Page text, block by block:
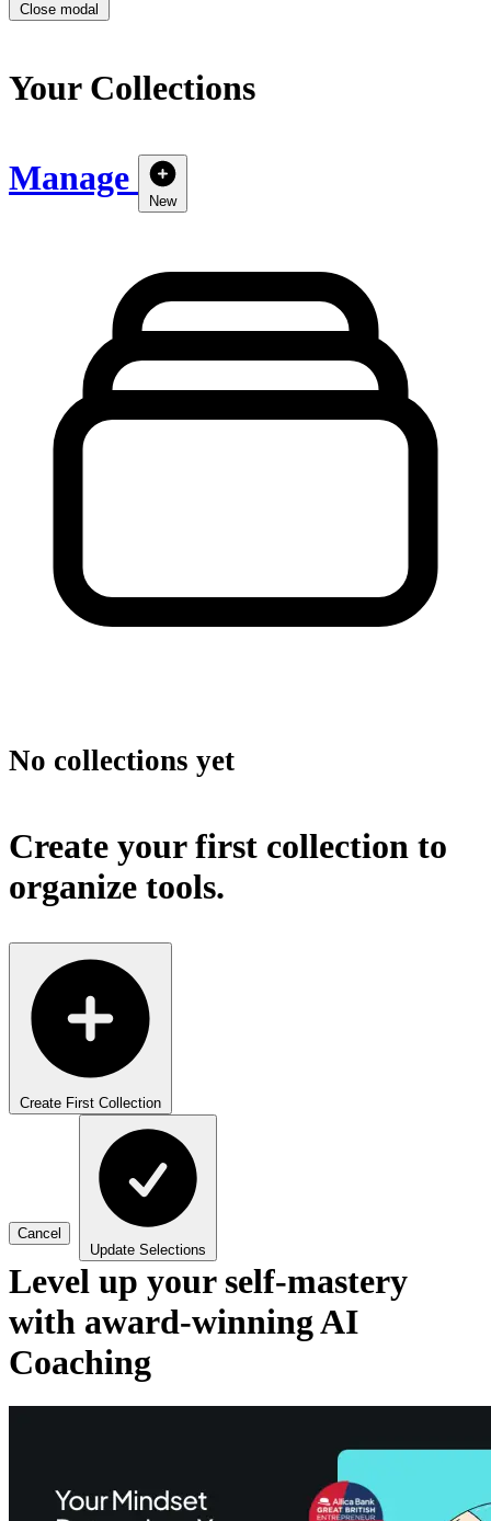
Close modal
Your Collections
Manage
New
No collections yet
Create your first collection to
organize tools.
Create First Collection
Cancel
Update Selections
Level up your self-mastery
with award-winning AI
Coaching